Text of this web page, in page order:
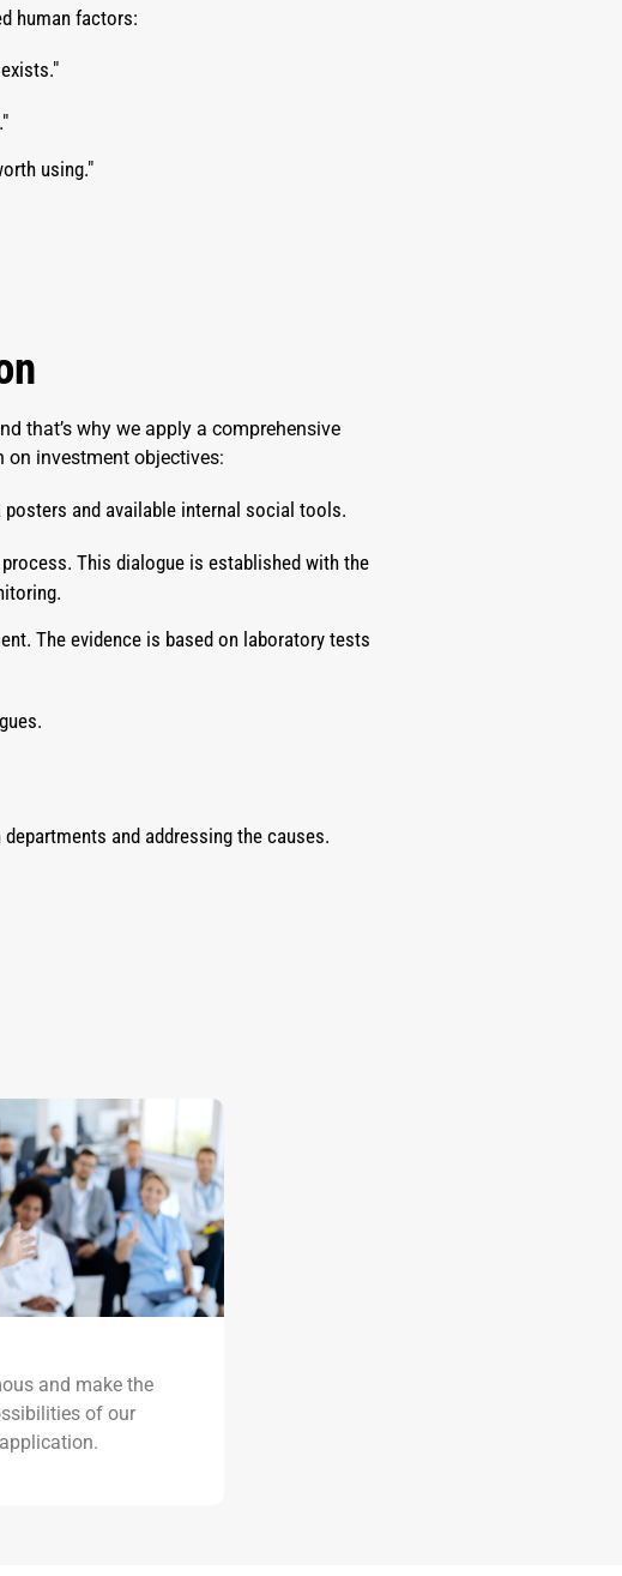
human factors:
using."
that’s why we apply a comprehensive
investment objectives:
and available internal social tools.
This dialogue is established with the
The evidence is based on laboratory tests
and addressing the causes.
and make the
of our